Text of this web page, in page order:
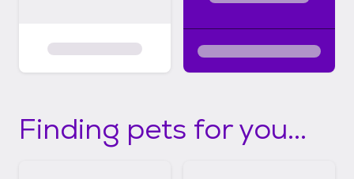
Finding pets for you...